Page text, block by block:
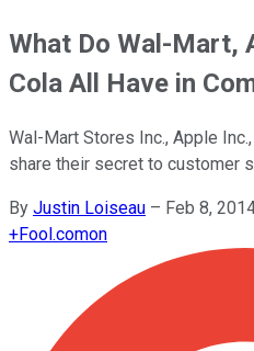
What Do Wal-Mart,
Cola All Have in
Wal-Mart Stores Inc., Apple
share their secret to customer
By Justin Loiseau – Feb 8,
+Fool.comon